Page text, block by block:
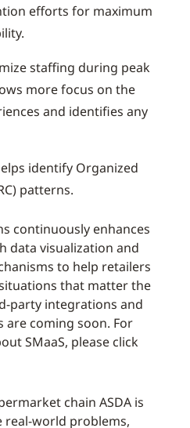
efforts for maximum
staffing during peak
more focus on the
and identifies any
identify Organized
patterns.
continuously enhances
data visualization and
to help retailers
that matter the
party integrations and
are coming soon. For
SMaaS, please click
chain ASDA is
real-world problems,